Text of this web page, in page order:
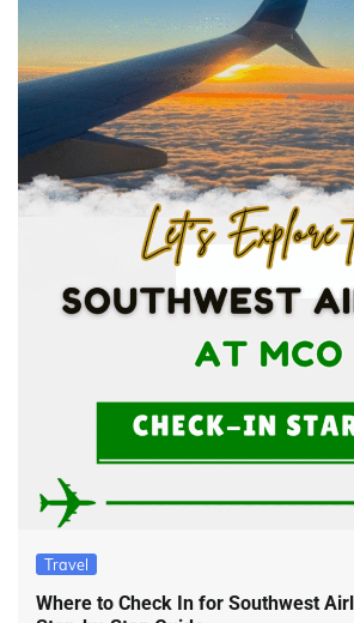
Travel
Where to Check In for Southwest